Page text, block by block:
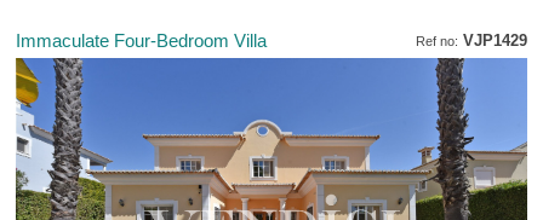
Ref no: VJP1429
Immaculate Four-Bedroom Villa